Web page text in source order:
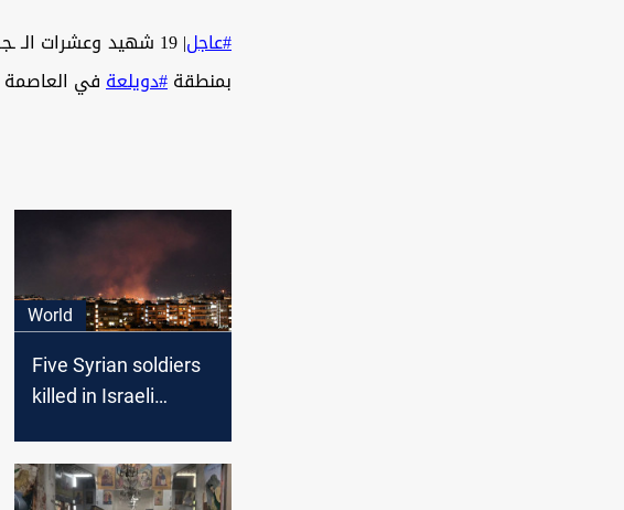
#عاجل| 19 شهيد وعشرات الـ ـجـ ـرحـ ـى في الـ ـهـ ـجـ ـوم الإرهـ ـابـ ـي على
بمنطقة#دويلعةفي العاصمة
World
Five Syrian soldiers
killed in Israeli
media reports